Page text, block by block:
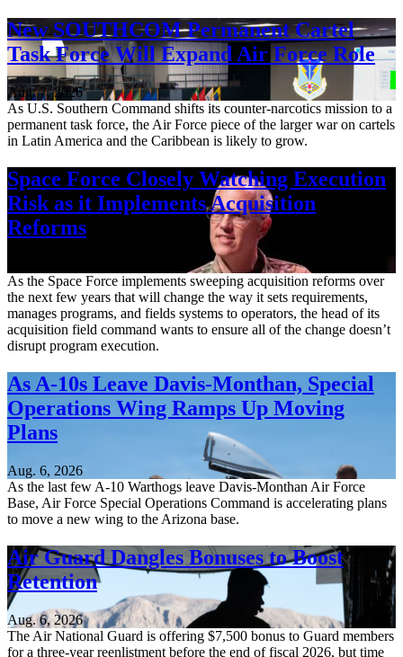
New SOUTHCOM Permanent Cartel
Task Force Will Expand Air Force Role
Aug. 7, 2026
As U.S. Southern Command shifts its counter-narcotics mission to a
permanent task force, the Air Force piece of the larger war on cartels
in Latin America and the Caribbean is likely to grow.
Space Force Closely Watching Execution
Risk as it Implements Acquisition
Reforms
As the Space Force implements sweeping acquisition reforms over
the next few years that will change the way it sets requirements,
manages programs, and fields systems to operators, the head of its
acquisition field command wants to ensure all of the change doesn’t
disrupt program execution.
As A-10s Leave Davis-Monthan, Special
Operations Wing Ramps Up Moving
Plans
Aug. 6, 2026
As the last few A-10 Warthogs leave Davis-Monthan Air Force
Base, Air Force Special Operations Command is accelerating plans
to move a new wing to the Arizona base.
Air Guard Dangles Bonuses to Boost
Retention
Aug. 6, 2026
The Air National Guard is offering $7,500 bonus to Guard members
for a three-year reenlistment before the end of fiscal 2026, but time